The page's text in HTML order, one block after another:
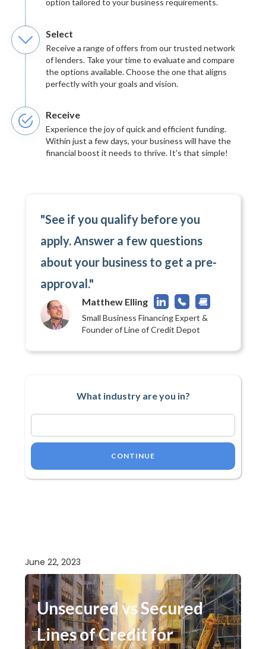
option tailored to your business requirements.
Select
Receive a range of offers from our trusted network
of lenders. Take your time to evaluate and compare
the options available. Choose the one that aligns
perfectly with your goals and vision.
Receive
Experience the joy of quick and efficient funding.
Within just a few days, your business will have the
financial boost it needs to thrive. It's that simple!
"See if you qualify before you
apply. Answer a few questions
about your business to get a pre-
approval."
Matthew Elling
Small Business Financing Expert &
Founder of Line of Credit Depot
What industry are you in?
CONTINUE
June 22, 2023
Unsecured vs Secured
Lines of Credit for